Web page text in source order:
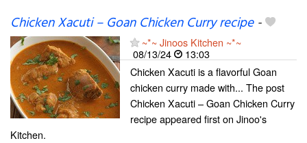
Chicken Xacuti – Goan Chicken Curry recipe-
~*~ Jinoos Kitchen ~*~
08/13/24
13:03
Chicken Xacuti is a flavorful Goan
chicken curry made with... The post
Chicken Xacuti – Goan Chicken Curry
recipe appeared first on Jinoo's
Kitchen.